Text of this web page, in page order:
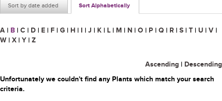
Sort by date added Sort Alphabetically
A | B | C | D | E | F | G | H | I | J | K | L | M | N | O | P | Q | R | S | T | U | V |
W | X | Y | Z
Ascending | Descending
Unfortunately we couldn't find any Plants which match your search
criteria.